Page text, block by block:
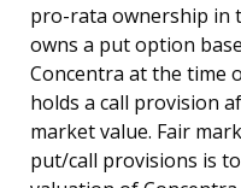
pro-rata ownership in
owns a put option
Concentra at the time
holds a call provision
market value. Fair
put/call provisions is